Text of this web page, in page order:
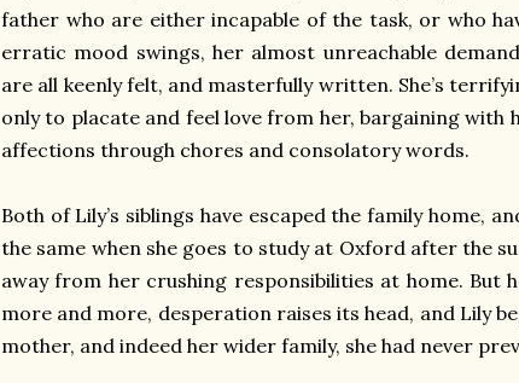
father who are either incapable of the task, or who
erratic mood swings, her almost unreachable
are all keenly felt, and masterfully written. She’s
only to placate and feel love from her, bargaining with
affections through chores and consolatory words.
Both of Lily’s siblings have escaped the family home,
the same when she goes to study at Oxford after the
away from her crushing responsibilities at home. But
more and more, desperation raises its head, and Lily
mother, and indeed her wider family, she had never